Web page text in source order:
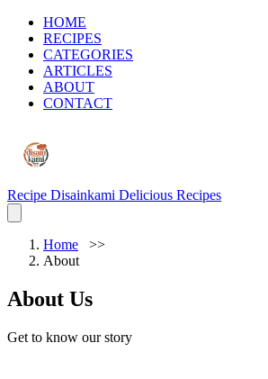
HOME
RECIPES
CATEGORIES
ARTICLES
ABOUT
CONTACT
Recipe Disainkami Delicious Recipes
Home
About
About Us
Get to know our story